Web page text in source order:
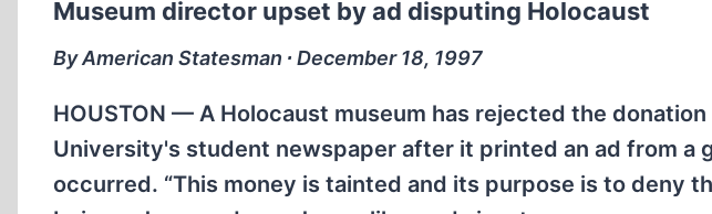
Museum director upset by ad disputing Holocaust
By American Statesman ∙ December 18, 1997
HOUSTON — A Holocaust museum has rejected the
University's student newspaper after it printed an ad from a
occurred. “This money is tainted and its purpose is to deny